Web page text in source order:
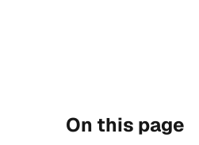
On this page